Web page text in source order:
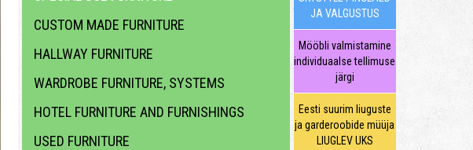
CUSTOM MADE FURNITURE
HALLWAY FURNITURE
WARDROBE FURNITURE, SYSTEMS
HOTEL FURNITURE AND FURNISHINGS
USED FURNITURE
JA VALGUSTUS
Mööbli valmistamine
individuaalse tellimuse
järgi
Eesti suurim liuguste
ja garderoobide müüja
LIUGLEV UKS